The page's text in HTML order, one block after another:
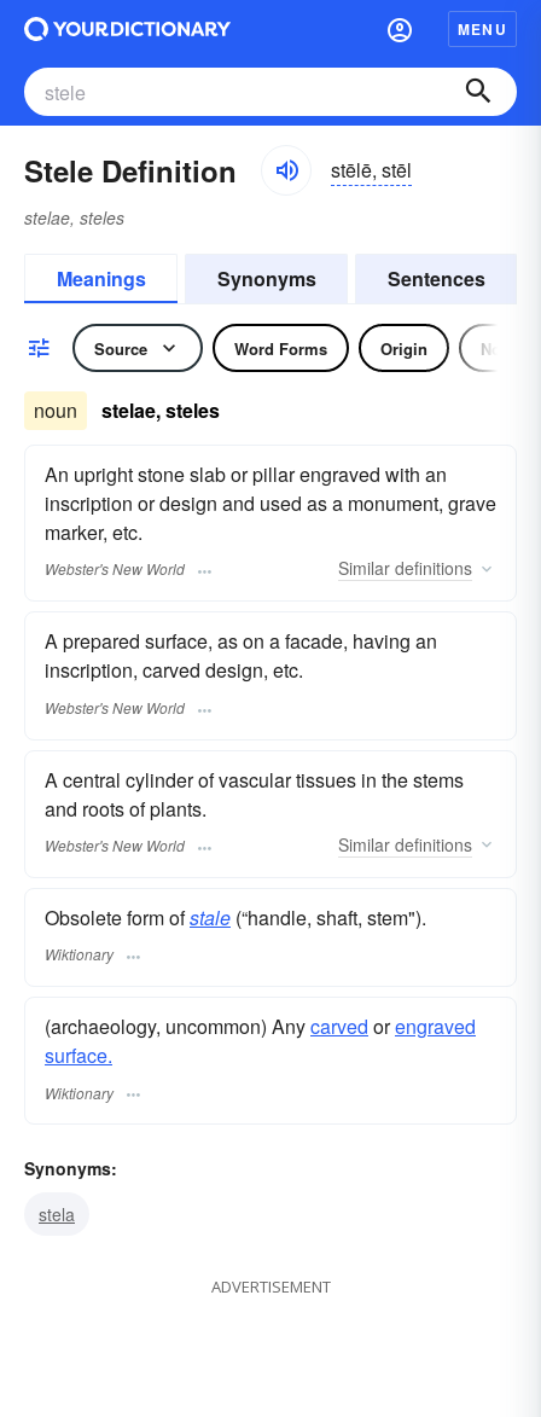
MENU
Stele Definition stēlē, stēl
stelae, steles
Meanings Synonyms Sentences
Source Word Forms Origin Noun
noun stelae, steles
An upright stone slab or pillar engraved with an
inscription or design and used as a monument, grave
marker, etc.
Webster's New World Similar definitions
A prepared surface, as on a facade, having an
inscription, carved design, etc.
Webster's New World
A central cylinder of vascular tissues in the stems
and roots of plants.
Webster's New World Similar definitions
Obsolete form ofstale (“handle, shaft, stem").
Wiktionary
(archaeology, uncommon) Anycarved orengraved
surface.
Wiktionary
Synonyms:
stela
ADVERTISEMENT